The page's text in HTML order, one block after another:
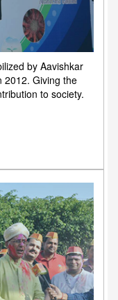
by Aavishkar
2012. Giving the
to society.